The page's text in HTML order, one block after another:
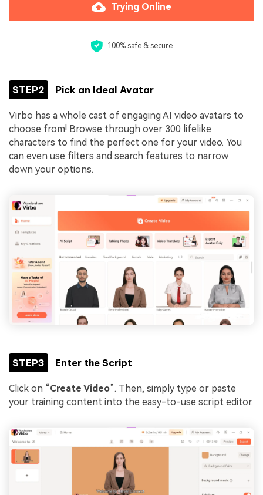
Trying Online
100% safe & secure
STEP2 Pick an Ideal Avatar
Virbo has a whole cast of engaging AI video avatars to
choose from! Browse through over 300 lifelike
characters to find the perfect one for your video. You
can even use filters and search features to narrow
down your options.
STEP3 Enter the Script
Click on “Create Video”. Then, simply type or paste
your training content into the easy-to-use script editor.